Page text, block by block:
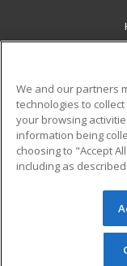
Military
Financial
Help
© 2026 ed2go,
reserved. The
redistributed
We and our partners
technologies to
your browsing
information being
choosing to "Accept
including as